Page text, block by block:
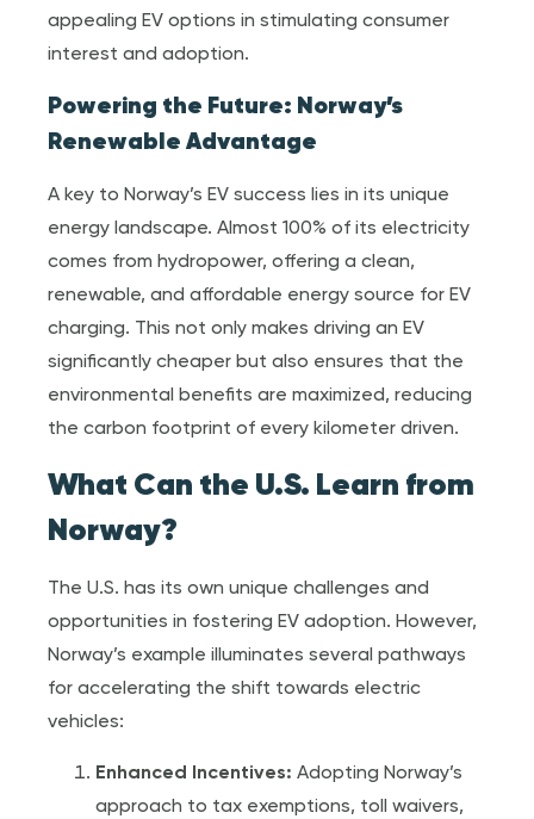
appealing EV options in stimulating consumer
interest and adoption.
Powering the Future: Norway’s
Renewable Advantage
A key to Norway’s EV success lies in its unique
energy landscape. Almost 100% of its electricity
comes from hydropower, offering a clean,
renewable, and affordable energy source for EV
charging. This not only makes driving an EV
significantly cheaper but also ensures that the
environmental benefits are maximized, reducing
the carbon footprint of every kilometer driven.
What Can the U.S. Learn from
Norway?
The U.S. has its own unique challenges and
opportunities in fostering EV adoption. However,
Norway’s example illuminates several pathways
for accelerating the shift towards electric
vehicles:
Enhanced Incentives: Adopting Norway’s
approach to tax exemptions, toll waivers,